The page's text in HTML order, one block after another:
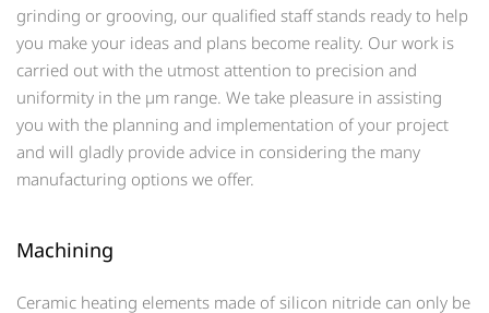
grinding or grooving, our qualified staff stands ready to help
you make your ideas and plans become reality. Our work is
carried out with the utmost attention to precision and
uniformity in the µm range. We take pleasure in assisting
you with the planning and implementation of your project
and will gladly provide advice in considering the many
manufacturing options we offer.
Machining
Ceramic heating elements made of silicon nitride can only be